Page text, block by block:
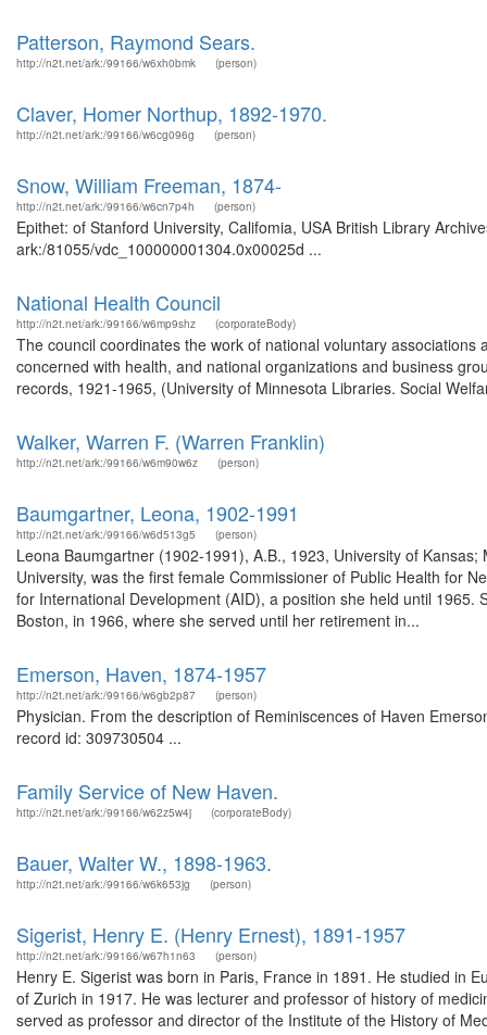
Patterson, Raymond Sears.
http://n2t.net/ark:/99166/w6xh0bmk (person)
Claver, Homer Northup, 1892-1970.
http://n2t.net/ark:/99166/w6cg096g (person)
Snow, William Freeman, 1874-
http://n2t.net/ark:/99166/w6cn7p4h (person)
Epithet: of Stanford University, Califomia, USA British Library
ark:/81055/vdc_100000001304.0x00025d ...
National Health Council
http://n2t.net/ark:/99166/w6mp9shz (corporateBody)
The council coordinates the work of national voluntary
concerned with health, and national organizations and business
records, 1921-1965, (University of Minnesota Libraries. Social
Walker, Warren F. (Warren Franklin)
http://n2t.net/ark:/99166/w6m90w6z (person)
Baumgartner, Leona, 1902-1991
http://n2t.net/ark:/99166/w6d513g5 (person)
Leona Baumgartner (1902-1991), A.B., 1923, University of
University, was the first female Commissioner of Public Health for
for International Development (AID), a position she held until
Boston, in 1966, where she served until her retirement in...
Emerson, Haven, 1874-1957
http://n2t.net/ark:/99166/w6gb2p87 (person)
Physician. From the description of Reminiscences of Haven
record id: 309730504 ...
Family Service of New Haven.
http://n2t.net/ark:/99166/w62z5w4j (corporateBody)
Bauer, Walter W., 1898-1963.
http://n2t.net/ark:/99166/w6k653jg (person)
Sigerist, Henry E. (Henry Ernest), 1891-1957
http://n2t.net/ark:/99166/w67h1n63 (person)
Henry E. Sigerist was born in Paris, France in 1891. He studied in
of Zurich in 1917. He was lecturer and professor of history of
served as professor and director of the Institute of the History of